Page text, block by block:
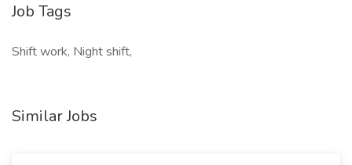
Job Tags
Shift work, Night shift,
Similar Jobs